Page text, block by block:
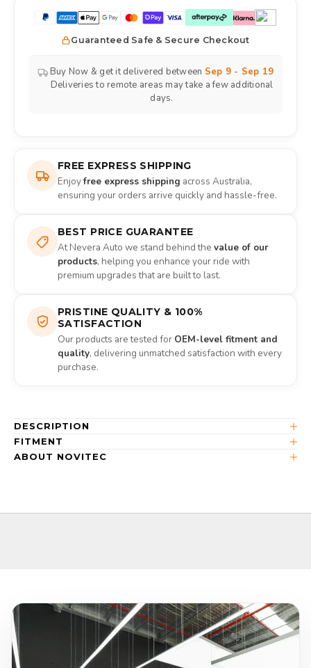
Guaranteed Safe & Secure Checkout
Buy Now & get it delivered between Sep 9 - Sep 19
Deliveries to remote areas may take a few additional
days.
FREE EXPRESS SHIPPING
Enjoyfree express shipping across Australia,
ensuring your orders arrive quickly and hassle-free.
BEST PRICE GUARANTEE
At Nevera Auto we stand behind the value of our
products, helping you enhance your ride with
premium upgrades that are built to last.
PRISTINE QUALITY & 100%
SATISFACTION
Our products are tested for OEM-level fitment and
quality, delivering unmatched satisfaction with every
purchase.
DESCRIPTION
FITMENT
ABOUT NOVITEC